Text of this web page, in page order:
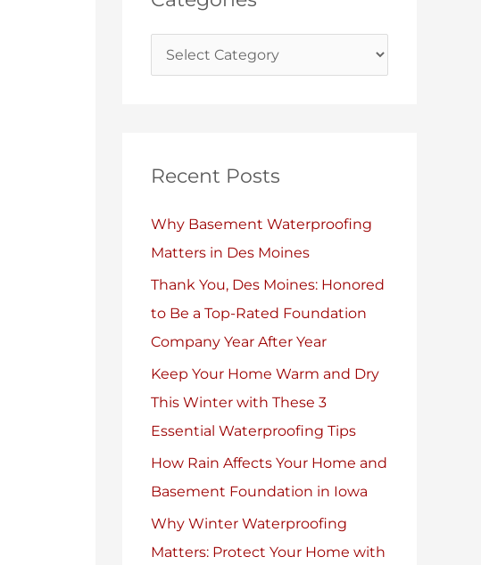
s
Recent Posts
Why Basement Waterproofing
Matters in Des Moines
Thank You, Des Moines: Honored
to Be a Top-Rated Foundation
Company Year After Year
Keep Your Home Warm and Dry
This Winter with These 3
Essential Waterproofing Tips
How Rain Affects Your Home and
Basement Foundation in Iowa
Why Winter Waterproofing
Matters: Protect Your Home with